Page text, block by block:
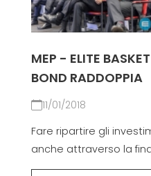
MEP - ELITE
BOND RADDOPPIA
11/01/2018
Fare ripartire gli
anche attraverso la